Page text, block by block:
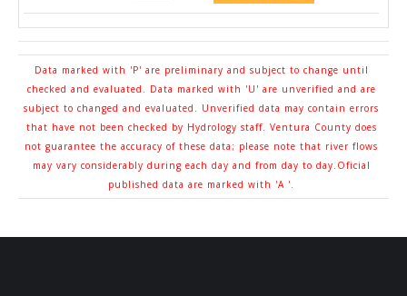
Data marked with 'P' are preliminary and subject to change until
checked and evaluated. Data marked with 'U' are unverified and are
subject to changed and evaluated. Unverified data may contain errors
that have not been checked by Hydrology staff. Ventura County does
not guarantee the accuracy of these data; please note that river flows
may vary considerably during each day and from day to day.Oficial
published data are marked with 'A '.